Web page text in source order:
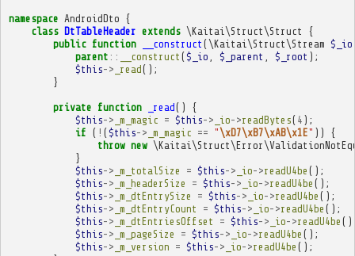
namespace AndroidDto {
class DtTableHeader extends \Kaitai\Struct\Struct
{
public function __construct (\Kaitai\Struct\Stream $_io
parent :: __construct ($_io $_parent $_root );
$this-> _read();
}
private function _read()
{
$this-> _m_magic = $this-> _io->readBytes( 4 );
if ( ! ($this-> _m_magic == " \xD7\xB7\xAB\x1E" ))
{
throw new
}
$this-> _m_totalSize = $this-> _io->readU4be ();
$this-> _m_headerSize = $this-> _io->readU4be ();
$this-> _m_dtEntrySize = $this-> _io->readU4be ();
$this-> _m_dtEntryCount = $this-> _io->readU4be ();
$this-> _m_dtEntriesOffset = $this-> _io->readU4be
$this-> _m_pageSize = $this-> _io->readU4be ();
$this-> _m_version = $this-> _io->readU4be ();